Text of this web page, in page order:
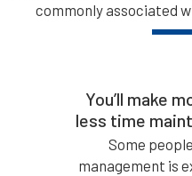
commonly associated
You’ll make
less time
Some
management is